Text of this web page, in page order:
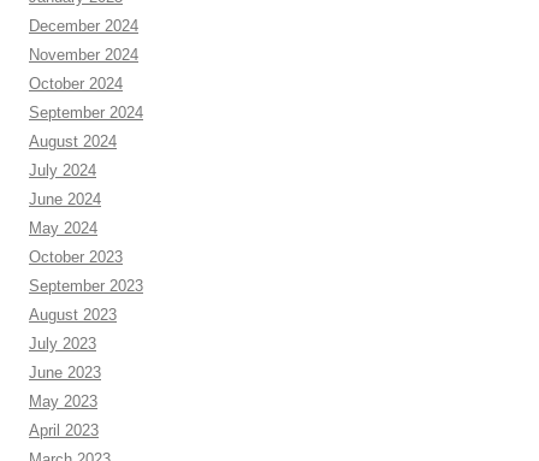
December 2024
November 2024
October 2024
September 2024
August 2024
July 2024
June 2024
May 2024
October 2023
September 2023
August 2023
July 2023
June 2023
May 2023
April 2023